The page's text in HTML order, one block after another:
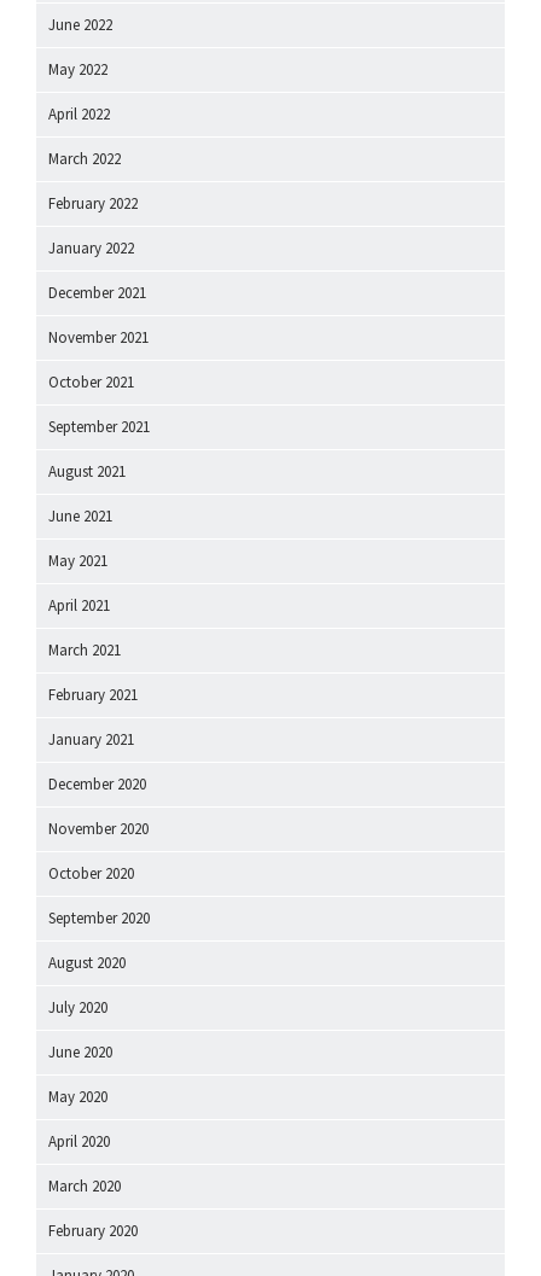
June 2022
May 2022
April 2022
March 2022
February 2022
January 2022
December 2021
November 2021
October 2021
September 2021
August 2021
June 2021
May 2021
April 2021
March 2021
February 2021
January 2021
December 2020
November 2020
October 2020
September 2020
August 2020
July 2020
June 2020
May 2020
April 2020
March 2020
February 2020